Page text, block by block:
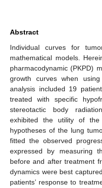
Abstract
Individual curves for
mathematical models.
pharmacodynamic (PKPD)
growth curves when
analysis included 19
treated with specific
stereotactic body
exhibited the utility of
hypotheses of the lung
fitted the observed
expressed by measuring
before and after treatment
dynamics were best
patients’ response to